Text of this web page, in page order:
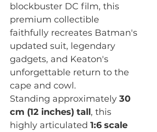
blockbuster DC film, this
premium collectible
faithfully recreates Batman's
updated suit, legendary
gadgets, and Keaton's
unforgettable return to the
cape and cowl.
Standing approximately 30
cm (12 inches) tall, this
highly articulated 1:6 scale